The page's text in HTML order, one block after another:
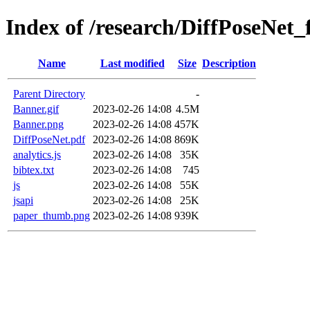
Index of /research/
Name Last modified Size Description
Parent Directory
-
Banner.gif
2023-02-26 14:08 4.5M
Banner.png
2023-02-26 14:08 457K
DiffPoseNet.pdf
2023-02-26 14:08 869K
analytics.js
2023-02-26 14:08
35K
bibtex.txt
2023-02-26 14:08
745
js
2023-02-26 14:08
55K
jsapi
2023-02-26 14:08
25K
paper_thumb.png 2023-02-26 14:08 939K